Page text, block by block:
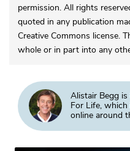
permission. All rights
quoted in any publication
Creative Commons license.
whole or in part into any
Alistair Begg
For Life,
online around